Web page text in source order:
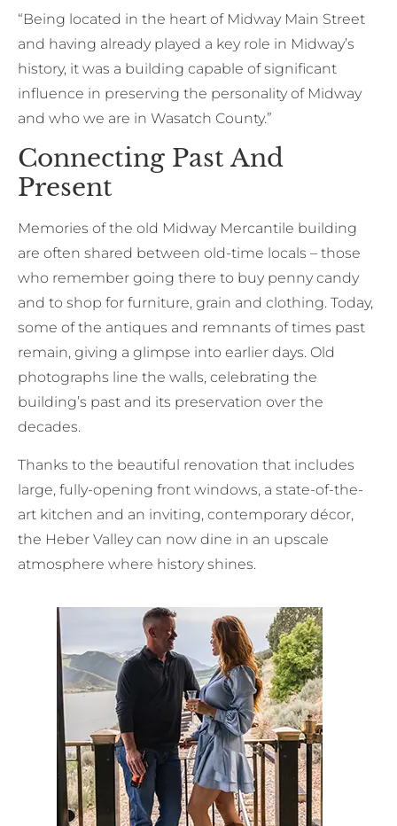
“Being located in the heart of Midway Main Street
and having already played a key role in Midway’s
history, it was a building capable of significant
influence in preserving the personality of Midway
and who we are in Wasatch County.”
Connecting Past And
Present
Memories of the old Midway Mercantile building
are often shared between old-time locals – those
who remember going there to buy penny candy
and to shop for furniture, grain and clothing. Today,
some of the antiques and remnants of times past
remain, giving a glimpse into earlier days. Old
photographs line the walls, celebrating the
building’s past and its preservation over the
decades.
Thanks to the beautiful renovation that includes
large, fully-opening front windows, a state-of-the-
art kitchen and an inviting, contemporary décor,
the Heber Valley can now dine in an upscale
atmosphere where history shines.